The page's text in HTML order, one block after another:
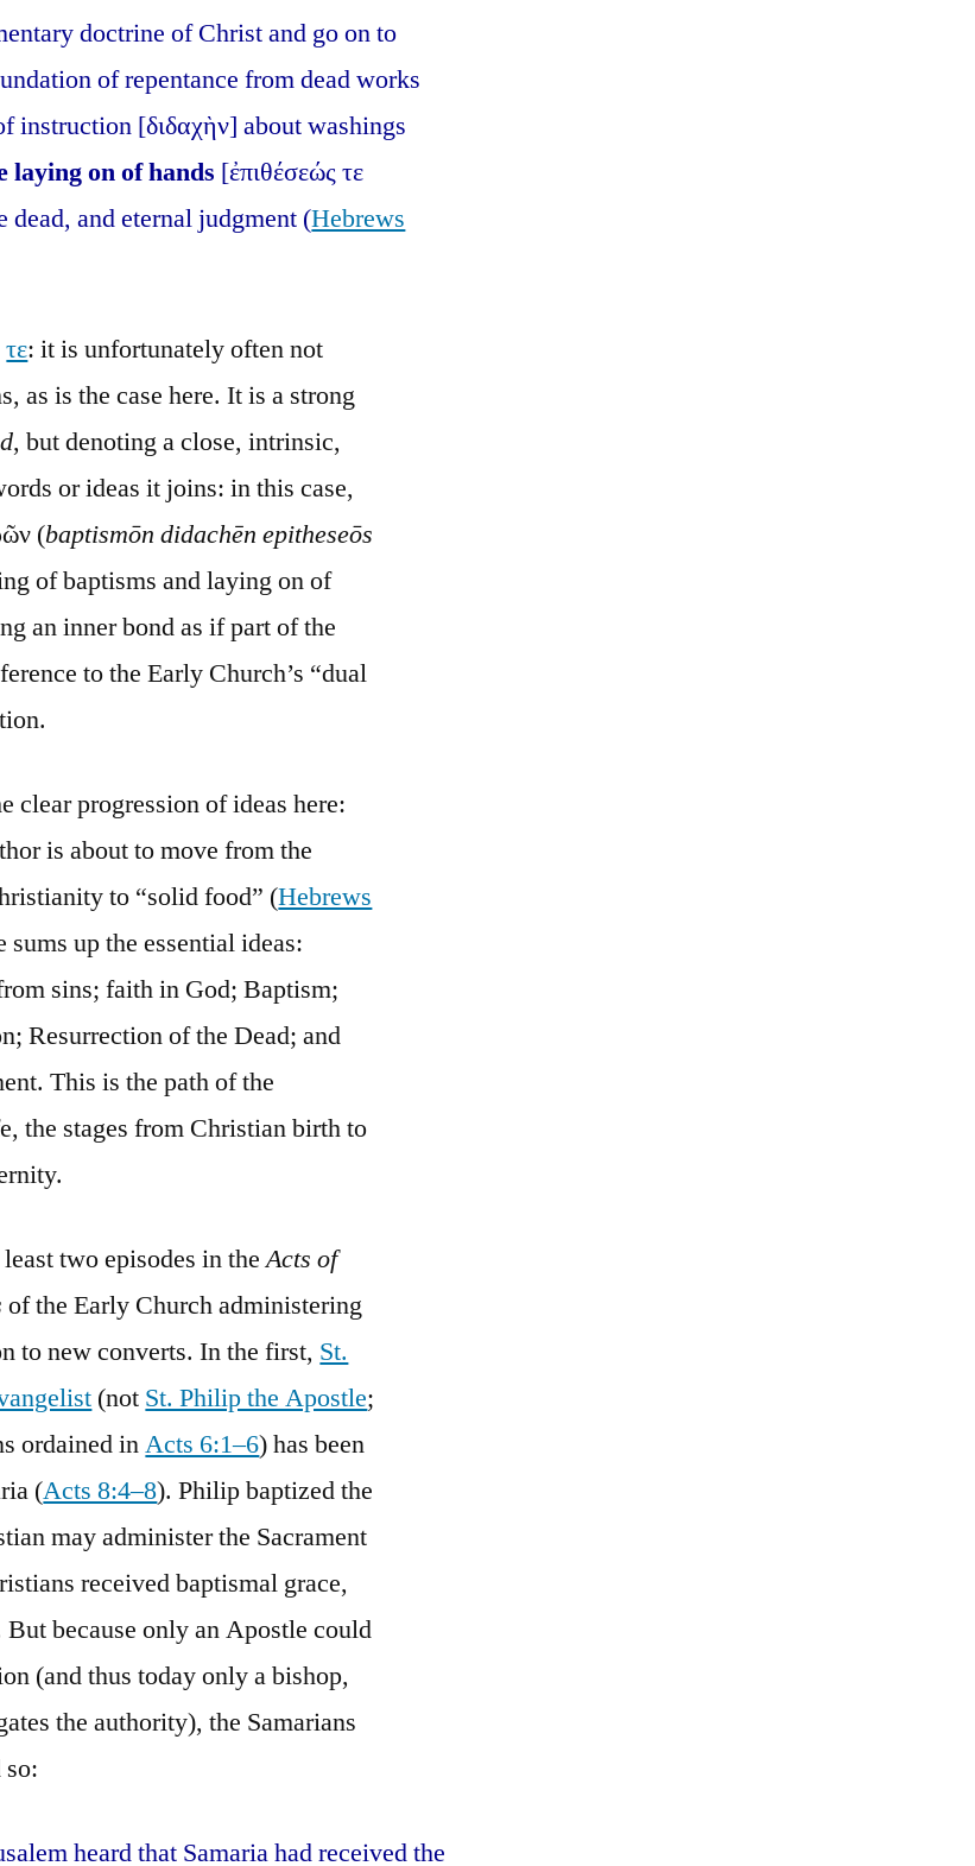
doctrine of Christ and go on to
of repentance from dead works
instruction [διδαχὴν] about washings
laying on of hands [ἐπιθέσεώς τε
dead, and eternal judgment (Hebrews
τε: it is unfortunately often not
as is the case here. It is a strong
, but denoting a close, intrinsic,
or ideas it joins: in this case,
(baptismōn didachēn epitheseōs
of baptisms and laying on of
an inner bond as if part of the
to the Early Church’s “dual
clear progression of ideas here:
is about to move from the
to “solid food” (Hebrews
sums up the essential ideas:
sins; faith in God; Baptism;
Resurrection of the Dead; and
This is the path of the
the stages from Christian birth to
least two episodes in theActs of
of the Early Church administering
to new converts. In the first, St.
(not St. Philip the Apostle;
ordained inActs 6:1–6) has been
(Acts 8:4–8). Philip baptized the
may administer the Sacrament
received baptismal grace,
because only an Apostle could
(and thus today only a bishop,
the authority), the Samarians
heard that Samaria had received the